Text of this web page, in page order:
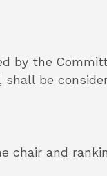
by the
be
chair and